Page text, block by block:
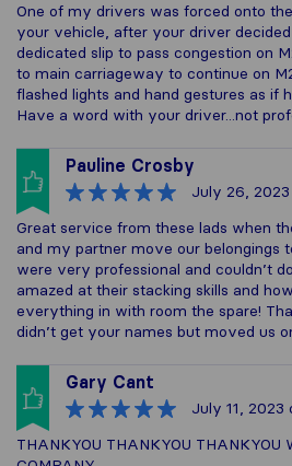
One of my drivers was forced onto
your vehicle, after your driver
dedicated slip to pass congestion on
to main carriageway to continue on
flashed lights and hand gestures as if
Have a word with your driver...not
Pauline Crosby
July 26, 2023
Great service from these lads when
and my partner move our belongings
were very professional and couldn’t
amazed at their stacking skills and
everything in with room the spare!
didn’t get your names but moved us
Gary Cant
July 11, 2023
THANKYOU THANKYOU THANKYOU